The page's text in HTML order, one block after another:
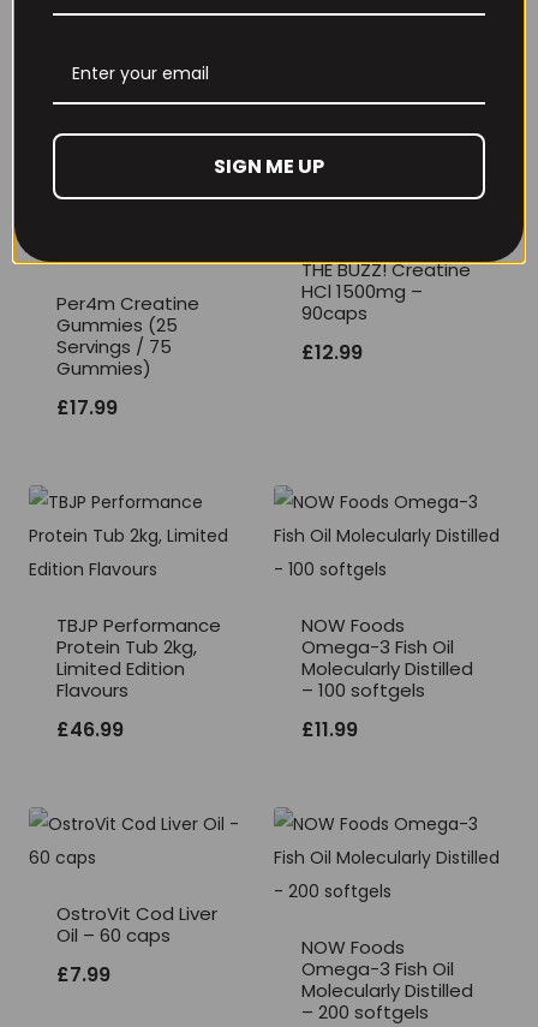
29.99
Per4m Creatine
Gummies (25
Servings / 75
Gummies)
£17.99
THE BUZZ! Creatine
HCl 1500mg –
90caps
£12.99
TBJP Performance
Protein Tub 2kg,
Limited Edition
Flavours
£46.99
NOW Foods
Omega-3 Fish Oil
Molecularly Distilled
– 100 softgels
£11.99
OstroVit Cod Liver
Oil – 60 caps
£7.99
NOW Foods
Omega-3 Fish Oil
Molecularly Distilled
– 200 softgels
SIGN ME UP